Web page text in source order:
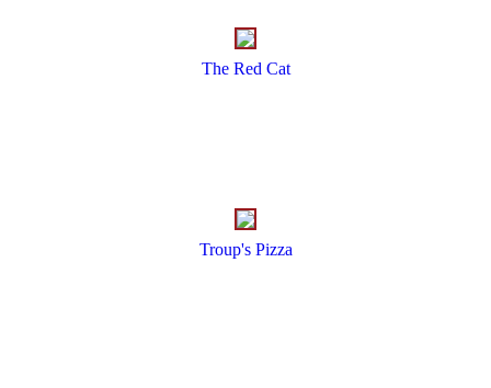
The Red Cat
Troup's Pizza